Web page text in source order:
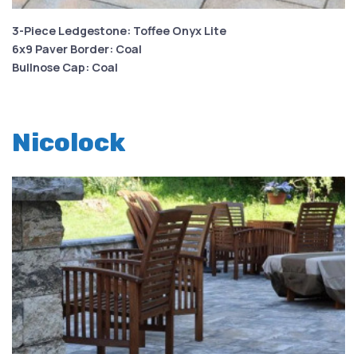
3-Piece Ledgestone: Toffee Onyx Lite
6x9 Paver Border: Coal
Bullnose Cap: Coal
Nicolock